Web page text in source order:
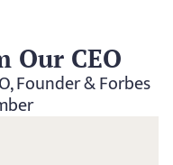
Our CEO
Founder & Forbes